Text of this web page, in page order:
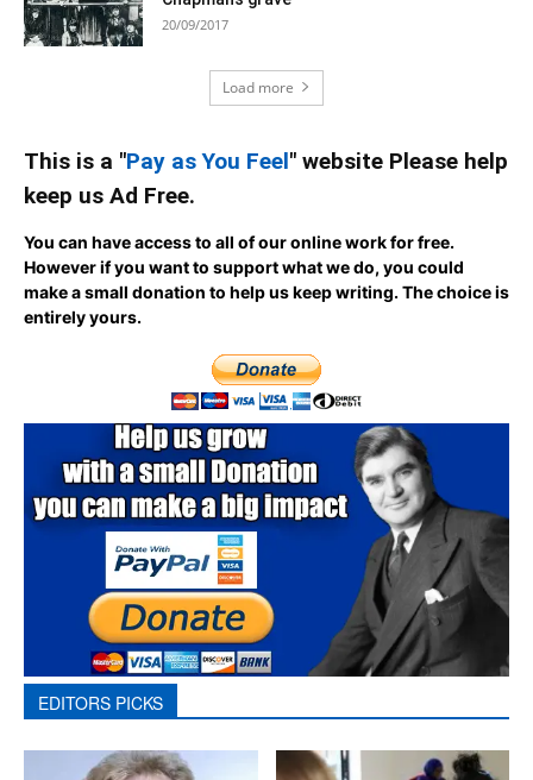
20/09/2017
Load more
This is a "Pay as You Feel" website Please help
keep us Ad Free.
You can have access to all of our online work for free.
However if you want to support what we do, you could
make a small donation to help us keep writing.The choice is
entirely yours.
EDITORS PICKS